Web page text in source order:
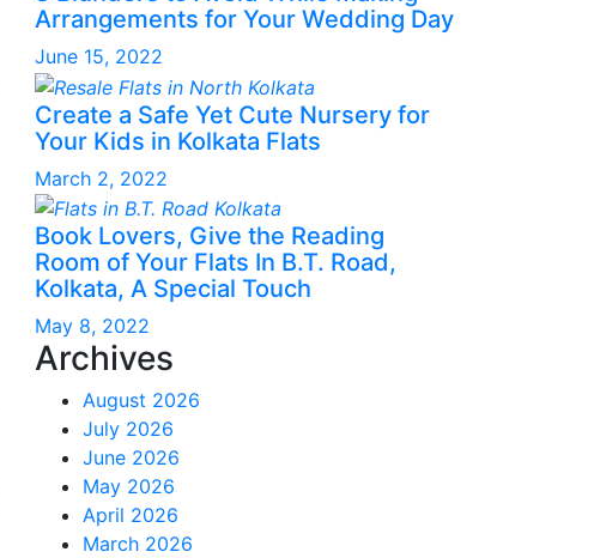
Arrangements for Your Wedding Day
June 15, 2022
Create a Safe Yet Cute Nursery for
Your Kids in Kolkata Flats
March 2, 2022
Book Lovers, Give the Reading
Room of Your Flats In B.T. Road,
Kolkata, A Special Touch
May 8, 2022
Archives
August 2026
July 2026
June 2026
May 2026
April 2026
March 2026